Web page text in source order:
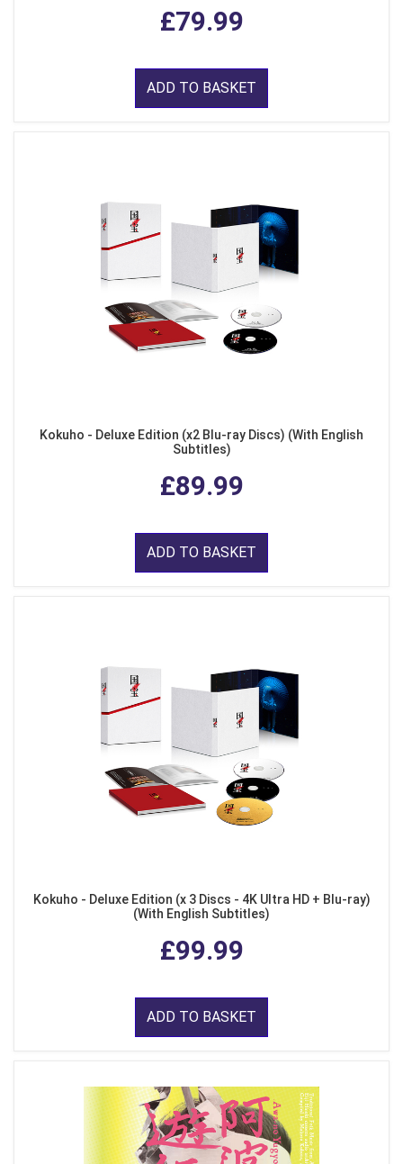
£79.99
ADD TO BASKET
Kokuho - Deluxe Edition (x2 Blu-ray Discs) (With English
Subtitles)
£89.99
ADD TO BASKET
Kokuho - Deluxe Edition (x 3 Discs - 4K Ultra HD + Blu-ray)
(With English Subtitles)
£99.99
ADD TO BASKET